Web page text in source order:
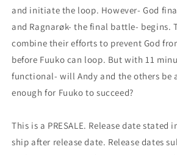
and initiate the loop. However- God
and Ragnarøk- the final battle- begins.
combine their efforts to prevent God
before Fuuko can loop. But with 11
functional- will Andy and the others be
enough for Fuuko to succeed?
This is a PRESALE. Release date
ship after release date. Release dates